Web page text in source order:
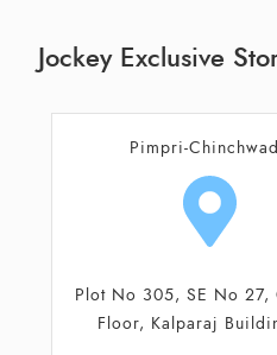
Jockey Exclusive
Pune
Unit No FF20, 1st floor,
Square Mall